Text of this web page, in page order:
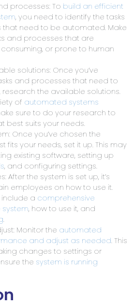
processes: To build an efficient
, you need to identify the tasks
need to be automated. Make
and processes that are
or prone to human
solutions: Once you’ve
and processes that need to
the available solutions.
of automated systems
sure to do your research to
best suits your needs.
Once you’ve chosen the
fits your needs, set it up. This may
existing software, setting up
, and configuring settings.
After the system is set up, it’s
employees on how to use it.
include a comprehensive
system, how to use it, and
.
Monitor the automated
and adjust as needed. This
changes to settings or
the system is running